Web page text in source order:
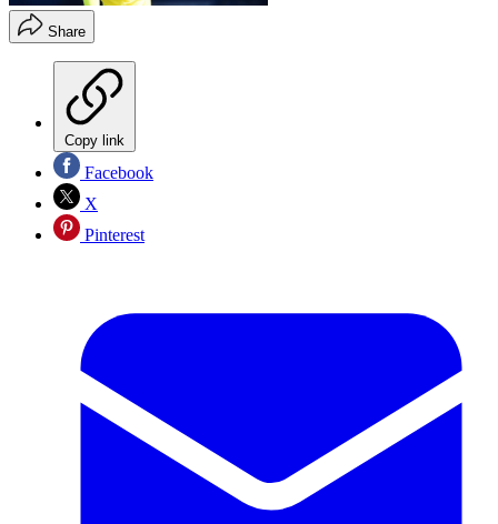
Share
Copy link
Facebook
X
Pinterest